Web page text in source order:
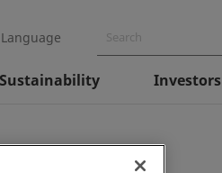
Language
Sustainability Investors